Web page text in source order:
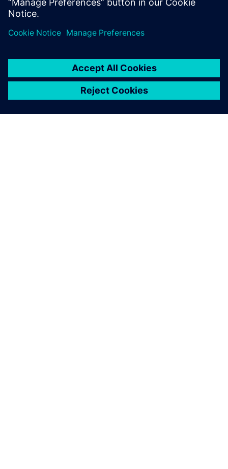
setup and analysis of the coupled thermo-mechanical
model, and how the results were used to evaluate the
exchanger using ASME Code.